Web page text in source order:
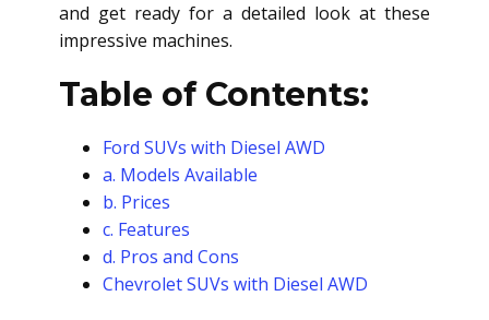
and get ready for a detailed look at these
impressive machines.
Table of Contents:
Ford SUVs with Diesel AWD
a. Models Available
b. Prices
c. Features
d. Pros and Cons
Chevrolet SUVs with Diesel AWD